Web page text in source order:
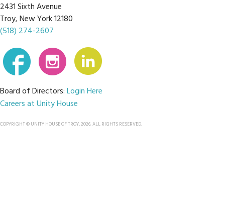
2431 Sixth Avenue
Troy, New York 12180
(518) 274-2607
Board of Directors:Login Here
Careers at Unity House
COPYRIGHT © UNITY HOUSE OF TROY, 2026. ALL RIGHTS RESERVED.